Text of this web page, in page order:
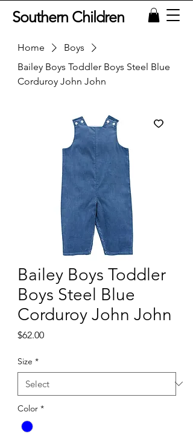
Southern Children
Home
Boys
Bailey Boys Toddler Boys Steel Blue
Corduroy John John
Bailey Boys Toddler
Boys Steel Blue
Corduroy John John
$62.00Price
Size *
Color *